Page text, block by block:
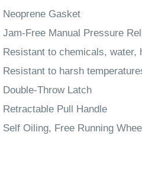
Neoprene Gasket
Jam-Free Manual Pressure
Resistant to chemicals, water,
Resistant to harsh
Double-Throw Latch
Retractable Pull Handle
Self Oiling, Free Running